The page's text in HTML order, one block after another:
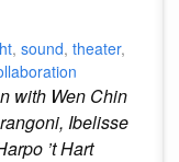
, sound, theater,
with Wen Chin
Ibelisse
’t Hart